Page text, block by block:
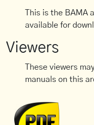
This is the BAMA
available for
Viewers
These viewers
manuals on this